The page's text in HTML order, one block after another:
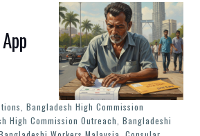
, Bangladesh High Commission
High Commission Outreach, Bangladeshi